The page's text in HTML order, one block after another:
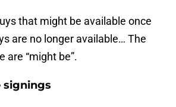
that might be available once
are no longer available… The
are “might be”.
signings